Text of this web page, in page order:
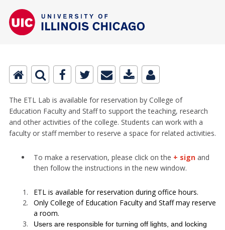
The ETL Lab is available for reservation by College of
Education Faculty and Staff to support the teaching, research
and other activities of the college. Students can work with a
faculty or staff member to reserve a space for related activities.
To make a reservation, please click on the + sign and
then follow the instructions in the new window.
ETL is available for reservation during office hours.
Only College of Education Faculty and Staff may reserve
a room.
Users are responsible for turning off lights, and locking